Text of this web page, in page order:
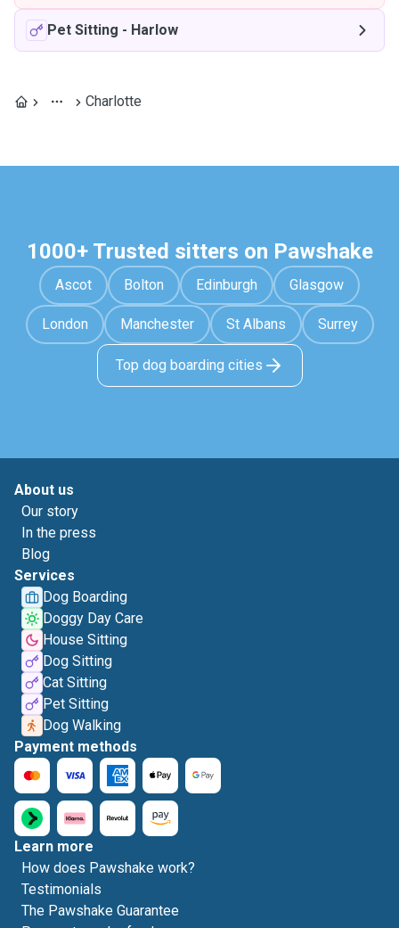
Pet Sitting - Harlow
Charlotte
1000+ Trusted sitters on Pawshake
Ascot Bolton Edinburgh Glasgow
London Manchester St Albans Surrey
Top dog boarding cities
About us
Our story
In the press
Blog
Services
Dog Boarding
Doggy Day Care
House Sitting
Dog Sitting
Cat Sitting
Pet Sitting
Dog Walking
Payment methods
Learn more
How does Pawshake work?
Testimonials
The Pawshake Guarantee